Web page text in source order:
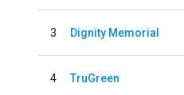
3 Dignity Memorial
4 TruGreen